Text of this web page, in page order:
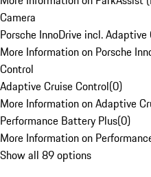
Camera
Porsche InnoDrive incl.
More Information on Porsche
Control
Adaptive Cruise Control(0)
More Information on Adaptive
Performance Battery Plus(0)
More Information on
Show all 89 options